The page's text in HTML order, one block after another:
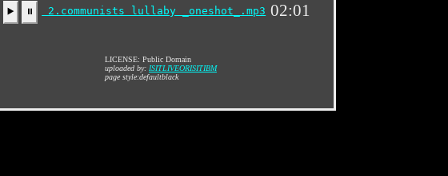
▶️ ⏸ 2.communists lullaby _oneshot_.mp3 02:01
LICENSE: Public Domain
uploaded by: ISITLIVEORISITIBM
page style:defaultblack